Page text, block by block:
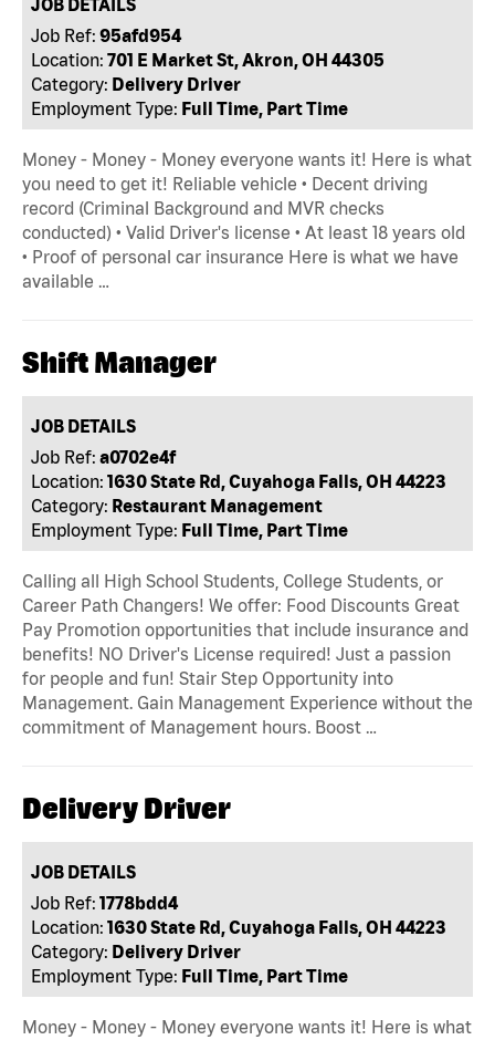
JOB DETAILS
Job Ref: 95afd954
Location: 701 E Market St, Akron, OH 44305
Category: Delivery Driver
Employment Type: Full Time, Part Time
Money - Money - Money everyone wants it! Here is what
you need to get it! Reliable vehicle • Decent driving
record (Criminal Background and MVR checks
conducted) • Valid Driver's license • At least 18 years old
• Proof of personal car insurance Here is what we have
available …
Shift Manager
JOB DETAILS
Job Ref: a0702e4f
Location: 1630 State Rd, Cuyahoga Falls, OH 44223
Category: Restaurant Management
Employment Type: Full Time, Part Time
Calling all High School Students, College Students, or
Career Path Changers! We offer: Food Discounts Great
Pay Promotion opportunities that include insurance and
benefits! NO Driver's License required! Just a passion
for people and fun! Stair Step Opportunity into
Management. Gain Management Experience without the
commitment of Management hours. Boost …
Delivery Driver
JOB DETAILS
Job Ref: 1778bdd4
Location: 1630 State Rd, Cuyahoga Falls, OH 44223
Category: Delivery Driver
Employment Type: Full Time, Part Time
Money - Money - Money everyone wants it! Here is what